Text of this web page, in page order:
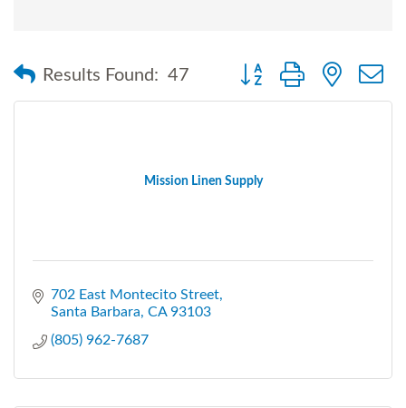
Results Found: 47 Button group with nested
Mission Linen Supply
702 East Montecito Street
Santa Barbara CA 93103
(805) 962-7687